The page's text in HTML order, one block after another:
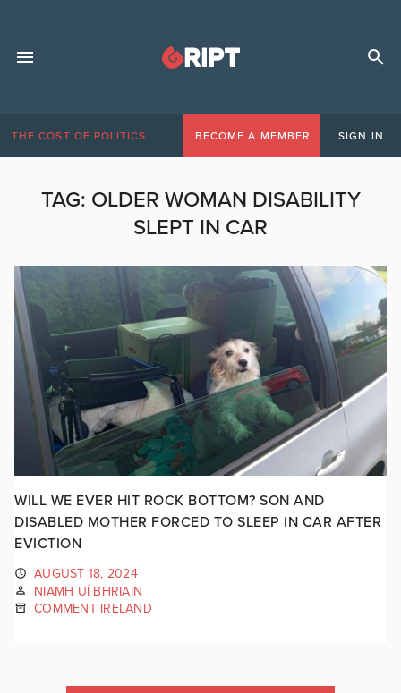
THE COST OF POLITICS BECOME A MEMBER SIGN IN
TAG: OLDER WOMAN DISABILITY
SLEPT IN CAR
WILL WE EVER HIT ROCK BOTTOM? SON AND
DISABLED MOTHER FORCED TO SLEEP IN CAR AFTER
EVICTION
AUGUST 18, 2024
NIAMH UÍ BHRIAIN
COMMENT IRELAND